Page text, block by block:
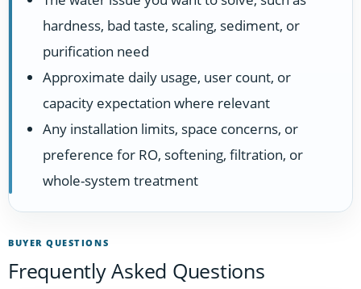
hardness, bad taste, scaling, sediment, or
purification need
Approximate daily usage, user count, or
capacity expectation where relevant
Any installation limits, space concerns, or
preference for RO, softening, filtration, or
whole-system treatment
BUYER QUESTIONS
Frequently Asked Questions